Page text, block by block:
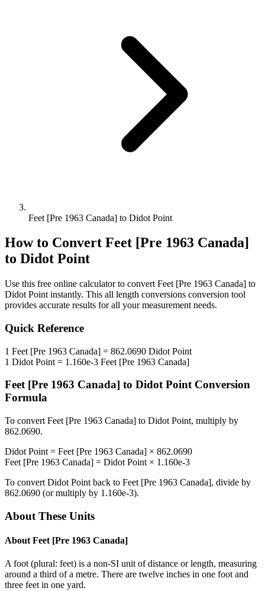
Feet [Pre 1963 Canada] to Didot Point
How to Convert Feet [Pre 1963 Canada]
to Didot Point
Use this free online calculator to convert Feet [Pre 1963 Canada] to
Didot Point instantly. This all length conversions conversion tool
provides accurate results for all your measurement needs.
Quick Reference
1 Feet [Pre 1963 Canada] = 862.0690 Didot Point
1 Didot Point = 1.160e-3 Feet [Pre 1963 Canada]
Feet [Pre 1963 Canada] to Didot PointConversion
Formula
To convert Feet [Pre 1963 Canada] to Didot Point, multiply by
862.0690.
Didot Point = Feet [Pre 1963 Canada] × 862.0690
Feet [Pre 1963 Canada] = Didot Point × 1.160e-3
To convert Didot Point back to Feet [Pre 1963 Canada], divide by
862.0690 (or multiply by 1.160e-3).
About These Units
About Feet [Pre 1963 Canada]
A foot (plural: feet) is a non-SI unit of distance or length, measuring
around a third of a metre. There are twelve inches in one foot and
three feet in one yard.